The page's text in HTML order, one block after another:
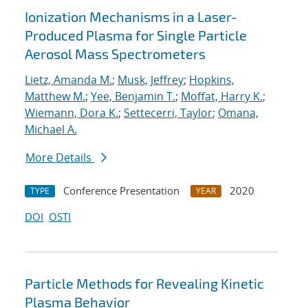
Ionization Mechanisms in a Laser-
Produced Plasma for Single Particle
Aerosol Mass Spectrometers
Lietz, Amanda M.; Musk, Jeffrey; Hopkins,
Matthew M.; Yee, Benjamin T.; Moffat, Harry K.;
Wiemann, Dora K.; Settecerri, Taylor; Omana,
Michael A.
More Details
TYPE Conference Presentation YEAR
2020
DOI OSTI
Particle Methods for Revealing Kinetic
Plasma Behavior